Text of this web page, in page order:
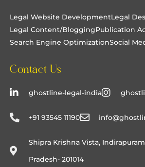
Legal Website DevelopmentLegal
Legal Content/BloggingPublication
Search Engine OptimizationSocial
Contact Us
ghostline-legal-india
+91 93545 11190
Shipra Krishna Vista,
Pradesh- 201014